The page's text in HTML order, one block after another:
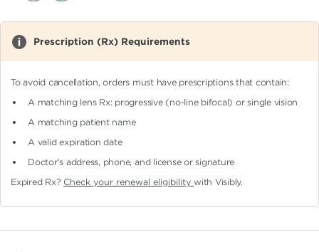
Prescription (Rx) Requirements
To avoid cancellation, orders must have prescriptions that contain:
A matching lens Rx: progressive (no-line bifocal)or single vision
A matching patient name
A valid expiration date
Doctor's address, phone, and license or signature
Expired Rx? Check your renewal eligibilitywith Visibly.